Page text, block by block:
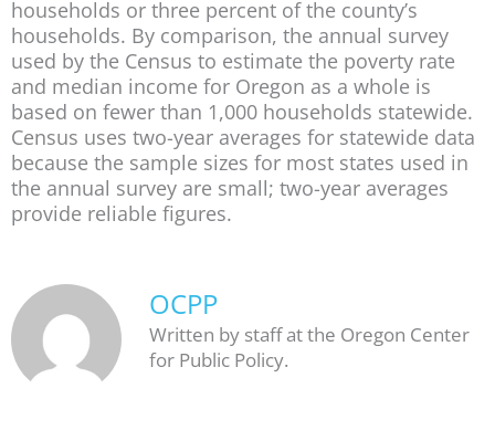
households or three percent of the county’s
households. By comparison, the annual survey
used by the Census to estimate the poverty rate
and median income for Oregon as a whole is
based on fewer than 1,000 households statewide.
Census uses two-year averages for statewide data
because the sample sizes for most states used in
the annual survey are small; two-year averages
provide reliable figures.
OCPP
Written by staff at the Oregon Center
for Public Policy.